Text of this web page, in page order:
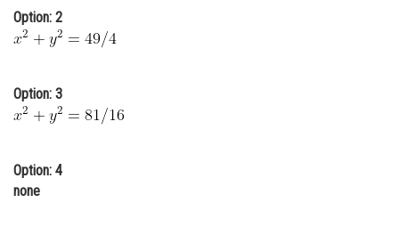
Law
Animation and Design
Journalism
Finance & Accounts
Option: 2
Option: 3
Option: 4
none